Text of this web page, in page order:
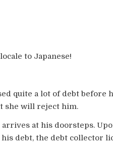
to Japanese!
quite a lot of debt before
she will reject him.
arrives at his doorsteps.
debt, the debt collector